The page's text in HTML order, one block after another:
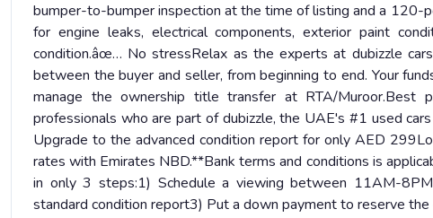
bumper-to-bumper inspection at the time of listing and a 120-
for engine leaks, electrical components, exterior paint
condition.âœ… No stressRelax as the experts at dubizzle
between the buyer and seller, from beginning to end. Your
manage the ownership title transfer at RTA/
professionals who are part of dubizzle, the UAE's #1 used
Upgrade to the advanced condition report for only AED
rates with Emirates NBD.**Bank terms and conditions is
in only 3 steps:1) Schedule a viewing between 11AM-
standard condition report3) Put a down payment to reserve the